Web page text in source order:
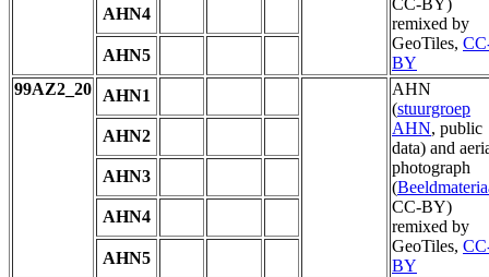
CC-BY)
remixed by
GeoTiles,
BY
AHN4
AHN5
99AZ2_20
AHN1
AHN
(stuurgroep
AHN, public
data) and
photograph
(
CC-BY)
remixed by
GeoTiles,
BY
AHN2
AHN3
AHN4
AHN5